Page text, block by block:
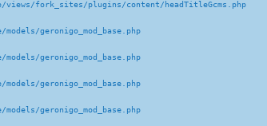
views/fork_sites/plugins/content/headTitleGcms.php
geronigo_mod_base.php
geronigo_mod_base.php
geronigo_mod_base.php
geronigo_mod_base.php